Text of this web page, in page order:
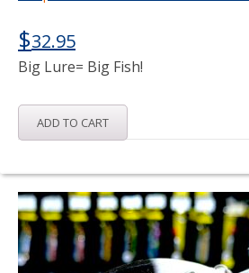
$32.95
Big Lure= Big Fish!
ADD TO CART